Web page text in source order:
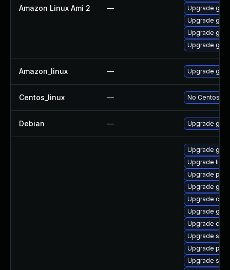
Amazon Linux Ami 2 —
Upgrade
Upgrade
Upgrade
Upgrade
Amazon_linux — Upgrade
Centos_linux — No Centos
Debian — Upgrade
Upgrade
Upgrade
Upgrade
Upgrade go-
Upgrade
Upgrade
Upgrade
Upgrade
Upgrade
Upgrade